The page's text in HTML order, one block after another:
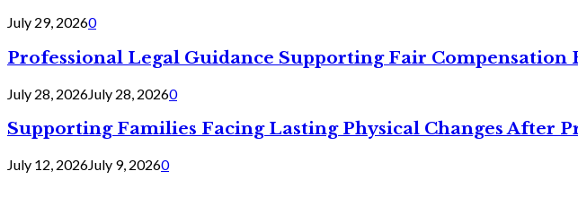
July 29, 20260
Professional Legal Guidance Supporting Fair Compensation
July 28, 2026July 28, 20260
Supporting Families Facing Lasting Physical Changes After
July 12, 2026July 9, 20260